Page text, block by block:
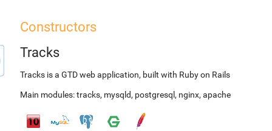
Constructors
Tracks
Tracks is a GTD web application, built with Ruby on Rails
Main modules:tracks, mysqld, postgresql , nginx, apache